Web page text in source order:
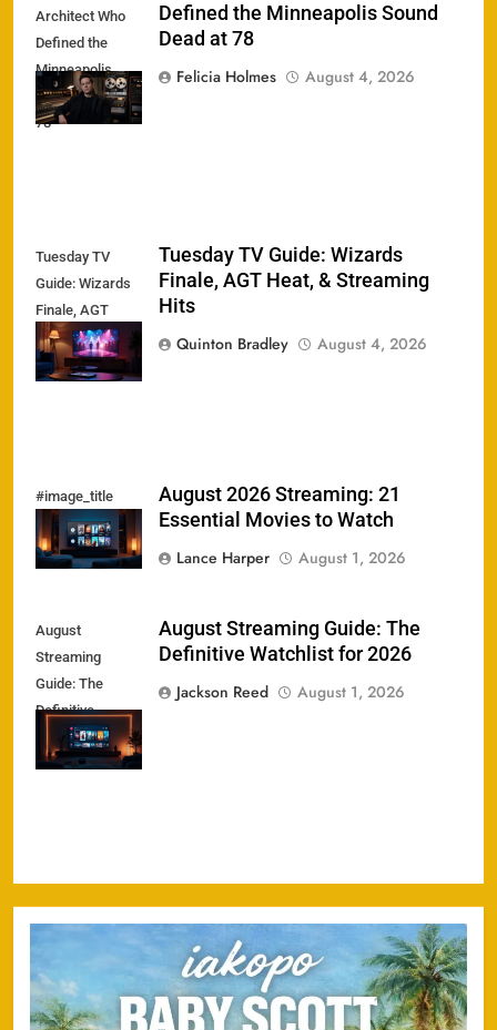
Architect Who
Defined the
Minneapolis
Sound Dead at
78
Defined the Minneapolis Sound
Dead at 78
Felicia Holmes
August 4, 2026
Tuesday TV
Guide: Wizards
Finale, AGT
Heat, &
Streaming Hits
Tuesday TV Guide: Wizards
Finale, AGT Heat, & Streaming
Hits
Quinton Bradley
August 4, 2026
#image_title
August 2026 Streaming: 21
Essential Movies to Watch
Lance Harper
August 1, 2026
August
Streaming
Guide: The
Definitive
Watchlist for
2026
August Streaming Guide: The
Definitive Watchlist for 2026
Jackson Reed
August 1, 2026